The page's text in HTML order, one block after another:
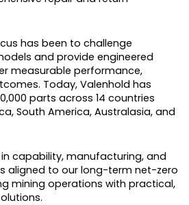
has been to challenge
and provide engineered
measurable performance,
Today, Valenhold has
parts across 14 countries
South America, Australasia, and
capability, manufacturing, and
aligned to our long-term net-zero
mining operations with practical,